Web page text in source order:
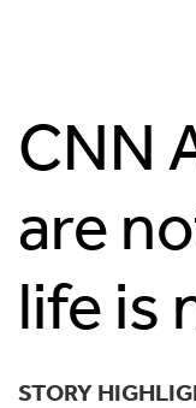
CNN
are
life is
STORY